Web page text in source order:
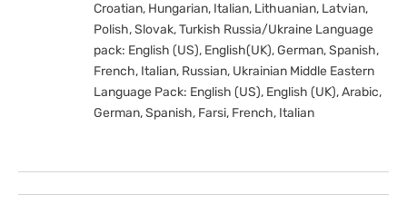
Croatian, Hungarian, Italian, Lithuanian, Latvian,
Polish, Slovak, Turkish Russia/Ukraine Language
pack: English (US), English(UK), German, Spanish,
French, Italian, Russian, Ukrainian Middle Eastern
Language Pack: English (US), English (UK), Arabic,
German, Spanish, Farsi, French, Italian